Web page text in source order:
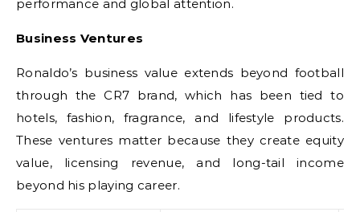
performance and global attention.
Business Ventures
Ronaldo’s business value extends beyond football
through the CR7 brand, which has been tied to
hotels, fashion, fragrance, and lifestyle products.
These ventures matter because they create equity
value, licensing revenue, and long-tail income
beyond his playing career.